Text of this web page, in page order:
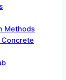
Methods
Concrete